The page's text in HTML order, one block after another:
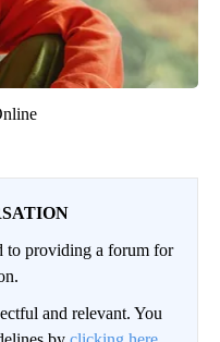
to providing a forum for
and relevant. You